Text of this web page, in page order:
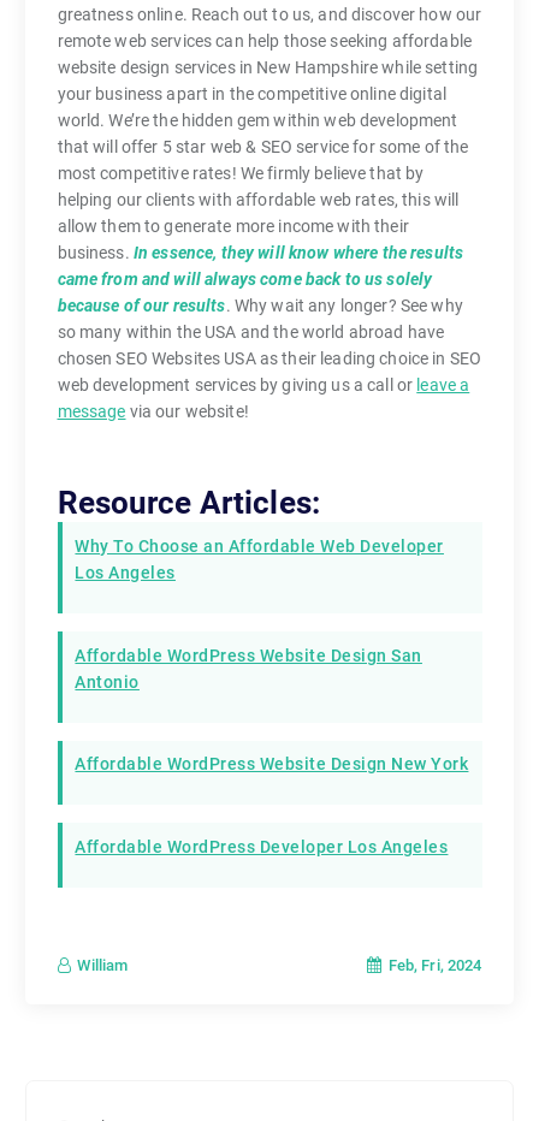
greatness online. Reach out to us, and discover how our
remote web services can help those seeking affordable
website design services in New Hampshire while setting
your business apart in the competitive online digital
world. We’re the hidden gem within web development
that will offer 5 star web & SEO service for some of the
most competitive rates! We firmly believe that by
helping our clients with affordable web rates, this will
allow them to generate more income with their
business. In essence, they will know where the results
came from and will always come back to us solely
because of our results. Why wait any longer? See why
so many within the USA and the world abroad have
chosen SEO Websites USA as their leading choice in SEO
web development services by giving us a call or leave a
message via our website!
Resource Articles:
Why To Choose an Affordable Web Developer
Los Angeles
Affordable WordPress Website Design San
Antonio
Affordable WordPress Website Design New York
Affordable WordPress Developer Los Angeles
William Feb, Fri, 2024